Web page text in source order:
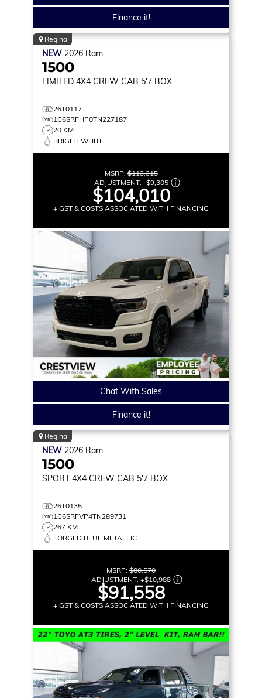
Finance it!
Regina
NEW 2026 Ram
1500
LIMITED 4X4 CREW CAB 5'7 BOX
26T0117
1C6SRFHP0TN227187
20 KM
BRIGHT WHITE
MSRP:$113,315
ADJUSTMENT: -$9,305
$104,010
+ GST & COSTS ASSOCIATED WITH FINANCING
Chat With Sales
Finance it!
Regina
NEW 2026 Ram
1500
SPORT 4X4 CREW CAB 5'7 BOX
26T0135
1C6SRFVP4TN289731
267 KM
FORGED BLUE METALLIC
MSRP: $80,570
ADJUSTMENT: +$10,988
$91,558
+ GST & COSTS ASSOCIATED WITH FINANCING